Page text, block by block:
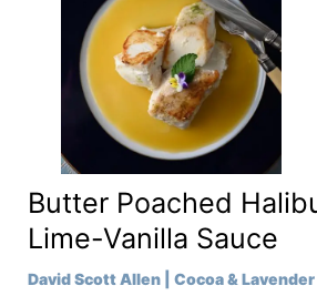
Butter Poached
Lime-Vanilla Sauce
David Scott Allen | Cocoa & Lavender